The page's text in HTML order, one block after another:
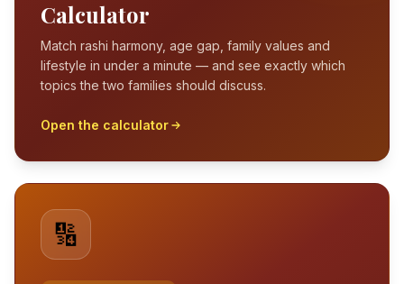
Calculator
Match rashi harmony, age gap, family values and
lifestyle in under a minute — and see exactly which
topics the two families should discuss.
Open the calculator
🔢